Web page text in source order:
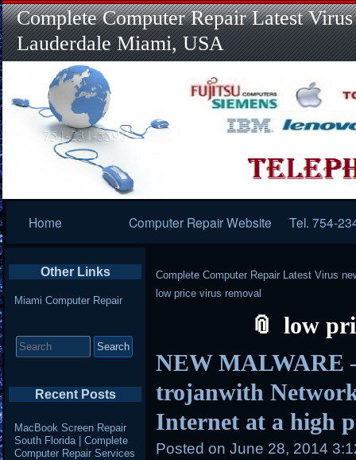
Complete Computer Repair Latest
Lauderdale Miami, USA
Navigation
Home Computer Repair Website Tel. 754-
Complete Computer Repair Latest Virus
low price virus removal
low
NEW MALWARE
trojanwith
Internet at a high
Posted on June 28, 2014
Other Links
Miami Computer Repair
for:
Recent Posts
MacBook Screen Repair
South Florida | Complete
Computer Repair Services